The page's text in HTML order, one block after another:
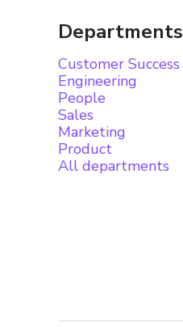
Departments
Customer Success
Engineering
People
Sales
Marketing
Product
All departments